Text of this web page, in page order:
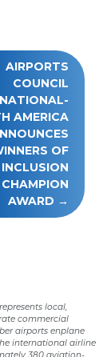
AIRPORTS
COUNCIL
AMERICA
OF
CHAMPION
AWARD
local,
commercial
airports enplane
international airline
380 aviation-